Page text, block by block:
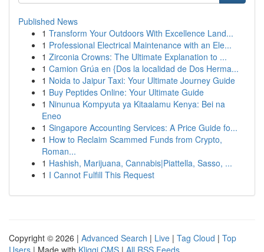
Published News
1 Transform Your Outdoors With Excellence Land...
1 Professional Electrical Maintenance with an Ele...
1 Zirconia Crowns: The Ultimate Explanation to ...
1 Camion Grúa en {Dos la localidad de Dos Herma...
1 Noida to Jaipur Taxi: Your Ultimate Journey Guide
1 Buy Peptides Online: Your Ultimate Guide
1 Ninunua Kompyuta ya Kitaalamu Kenya: Bei na
Eneo
1 Singapore Accounting Services: A Price Guide fo...
1 How to Reclaim Scammed Funds from Crypto,
Roman...
1 Hashish, Marijuana, Cannabis|Piattella, Sasso, ...
1 I Cannot Fulfill This Request
Copyright © 2026 | Advanced Search | Live | Tag Cloud | Top
Users | Made with Kliqqi CMS | All RSS Feeds